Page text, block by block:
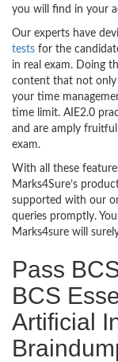
you will find in your
Our experts have
tests for the
in real exam. Doing
content that not only
your time
time limit. AIE2.0
and are amply
exam.
With all these
Marks4Sure’s
supported with our
queries promptly.
Marks4sure will
Pass
BCS
Artificial